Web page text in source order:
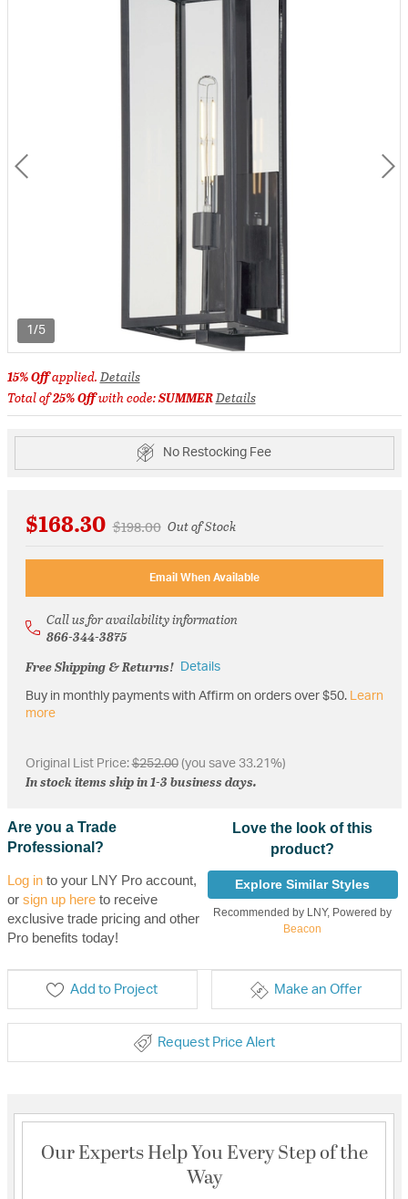
1/5
15% Offapplied.Details
Total of25% Offwith code:SUMMERDetails
No Restocking Fee
$168.30 Price reduced from
$198.00toOut of Stock
Email When Available
Call us for availability information
866-344-3875
Free Shipping & Returns!
Details
Buy in monthly payments with Affirm on orders over $50.
Learn
more
Original List Price:$252.00(you save 33.21%)
In stock items ship in 1-3 business days.
Are you a Trade
Professional?
Log into your LNY Pro account,
or sign up hereto receive
exclusive trade pricing and other
Pro benefits today!
Love the look of this
product?
Explore Similar Styles
Recommended by LNY, Powered by
Beacon
Add to Project Make an Offer
Request Price Alert
Our Experts Help You Every Step of the
Way